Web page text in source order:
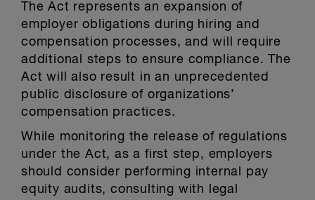
The Act represents an expansion of
employer obligations during hiring and
compensation processes, and will require
additional steps to ensure compliance. The
Act will also result in an unprecedented
public disclosure of organizations’
compensation practices.
While monitoring the release of regulations
under the Act, as a first step, employers
should consider performing internal pay
equity audits, consulting with legal